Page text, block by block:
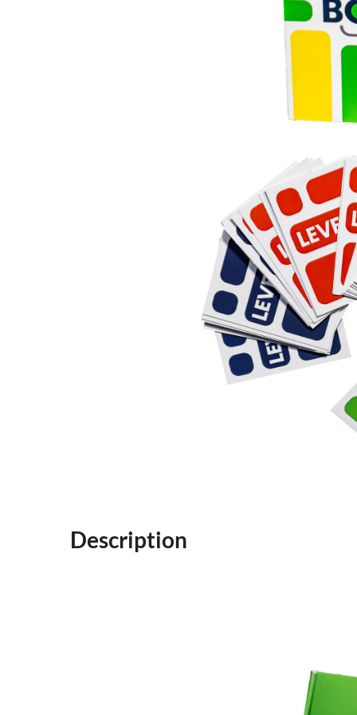
Description